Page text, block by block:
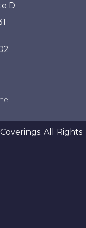
D
All Rights